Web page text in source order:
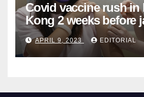
Covid vaccine rush in
Kong 2 weeks before
become chargeable
APRIL 9, 2023 EDITORIAL